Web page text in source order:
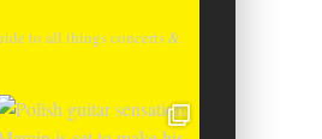
to all things concerts &